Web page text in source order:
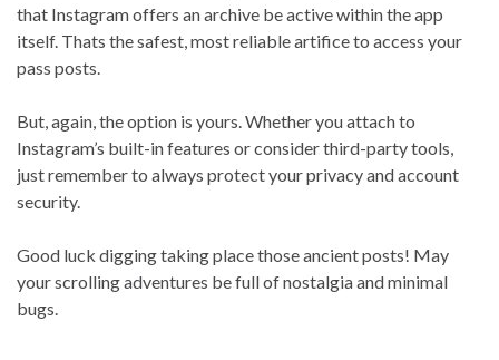
that Instagram offers an archive be active within the app
itself. Thats the safest, most reliable artifice to access your
pass posts.
But, again, the option is yours. Whether you attach to
Instagram’s built-in features or consider third-party tools,
just remember to always protect your privacy and account
security.
Good luck digging taking place those ancient posts! May
your scrolling adventures be full of nostalgia and minimal
bugs.